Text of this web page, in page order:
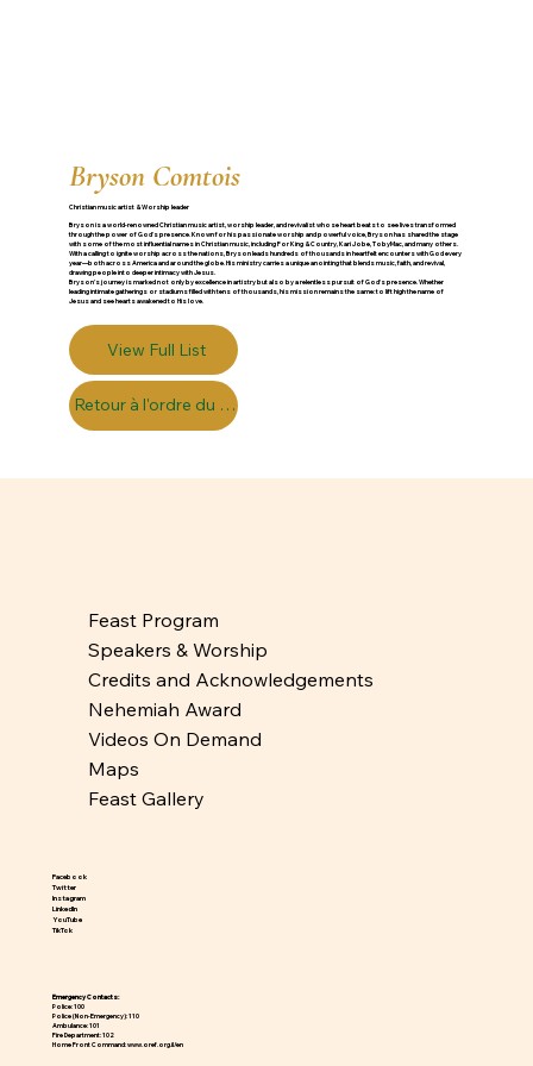
Bryson Comtois
Christian music artist & Worship leader
Bryson is a world-renowned Christian music artist, worship leader, and revivalist whose heart beats to see lives transformed
through the power of God’s presence. Known for his passionate worship and powerful voice, Bryson has shared the stage
with some of the most influential names in Christian music, including For King & Country, Kari Jobe, TobyMac, and many others.
With a calling to ignite worship across the nations, Bryson leads hundreds of thousands in heartfelt encounters with God every
year—both across America and around the globe. His ministry carries a unique anointing that blends music, faith, and revival,
drawing people into deeper intimacy with Jesus.
Bryson’s journey is marked not only by excellence in artistry but also by a relentless pursuit of God's presence. Whether
leading intimate gatherings or stadiums filled with tens of thousands, his mission remains the same: to lift high the name of
Jesus and see hearts awakened to His love.
View Full List
Retour à l'ordre du jour
Feast Program
Speakers & Worship
Credits and Acknowledgements
Nehemiah Award
Videos On Demand
Maps
Feast Gallery
Facebook
Twitter
Instagram
LinkedIn
YouTube
TikTok
Emergency Contacts:
Police: 100
Police (Non-Emergency): 110
Ambulance: 101
Fire Department: 102
Home Front Command:www.oref.org.il/en